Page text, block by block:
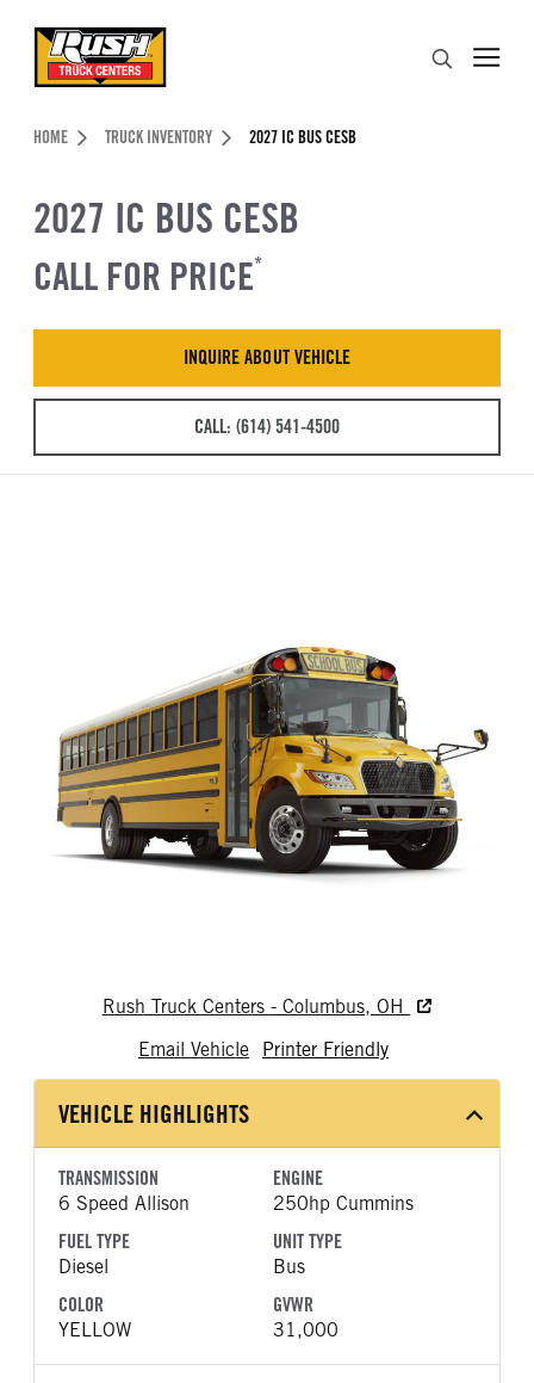
Header Skipped.
HOME TRUCK INVENTORY 2027 IC BUS CESB
2027 IC BUS CESB
CALL FOR PRICE*
INQUIRE ABOUT VEHICLE
CALL: (614) 541-4500
Rush Truck Centers - Columbus, OH
Email Vehicle
Printer Friendly
VEHICLE HIGHLIGHTS
TRANSMISSION
6 Speed Allison
ENGINE
250hp Cummins
FUEL TYPE
Diesel
UNIT TYPE
Bus
COLOR
YELLOW
GVWR
31,000